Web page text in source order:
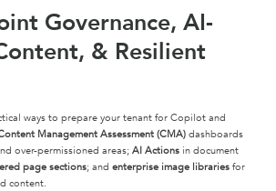
Governance, AI-
& Resilient
ways to prepare your tenant for Copilot and
Management Assessment (CMA) dashboards
over-permissioned areas; AI Actions in document
page sections; and enterprise image libraries for
content.